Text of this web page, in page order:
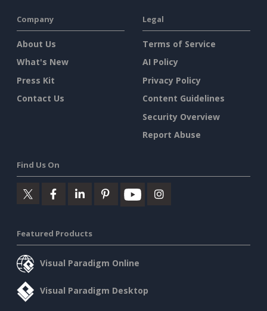
Company
About Us
What's New
Press Kit
Contact Us
Legal
Terms of Service
AI Policy
Privacy Policy
Content Guidelines
Security Overview
Report Abuse
Find Us On
Featured Products
Visual Paradigm Online
Visual Paradigm Desktop